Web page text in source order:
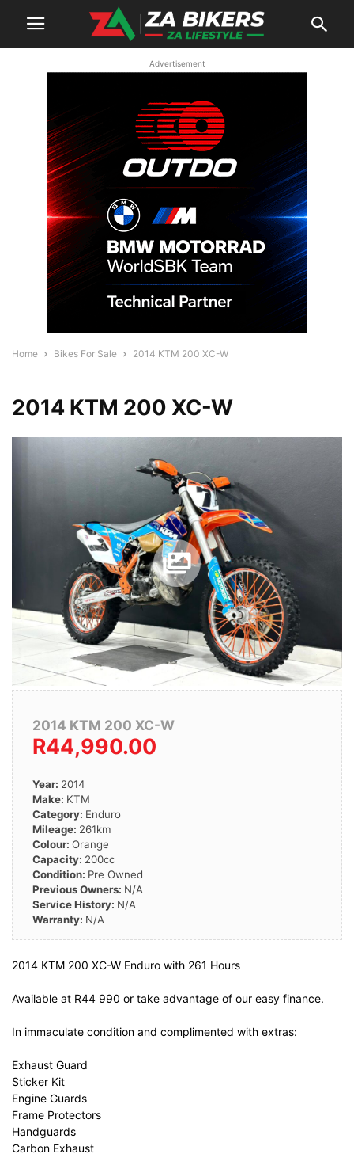
Advertisement
Home Bikes For Sale 2014 KTM 200 XC-W
2014 KTM 200 XC-W
2014 KTM 200 XC-W
R44,990.00
Year: 2014
Make: KTM
Category: Enduro
Mileage: 261km
Colour: Orange
Capacity: 200cc
Condition: Pre Owned
Previous Owners: N/A
Service History: N/A
Warranty: N/A
2014 KTM 200 XC-W Enduro with 261 Hours
Available at R44 990 or take advantage of our easy finance.
In immaculate condition and complimented with extras:
Exhaust Guard
Sticker Kit
Engine Guards
Frame Protectors
Handguards
Carbon Exhaust